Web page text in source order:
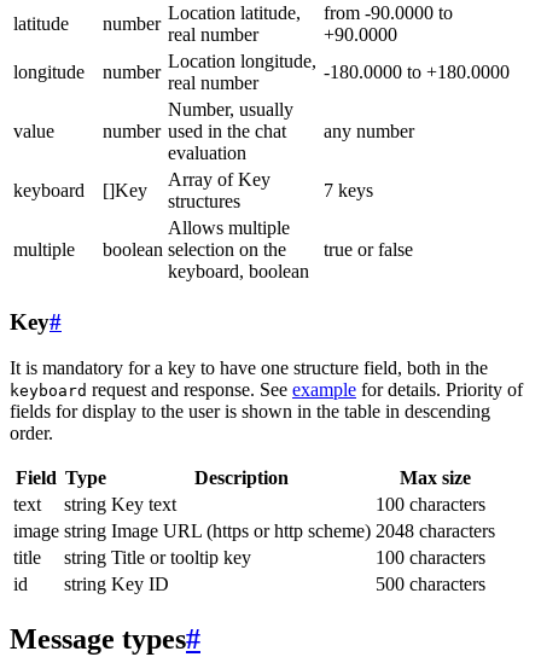
latitude
number
Location latitude,
real number
from -90.0000 to
+90.0000
longitude
number
Location longitude,
real number
-180.0000 to +180.0000
value number
Number, usually
used in the chat
evaluation
any number
keyboard []Key
Array of Key
structures
7 keys
multiple boolean
Allows multiple
selection on the
keyboard, boolean
true or false
Key#
It is mandatory for a key to have one structure field, both in the
keyboard request and response. See example for details. Priority of
fields for display to the user is shown in the table in descending
order.
Field Type Description
Max size
text
string Key text
100 characters
image string Image URL (https or http scheme) 2048 characters
title
string Title or tooltip key
100 characters
id
string Key ID 500 characters
Message types#